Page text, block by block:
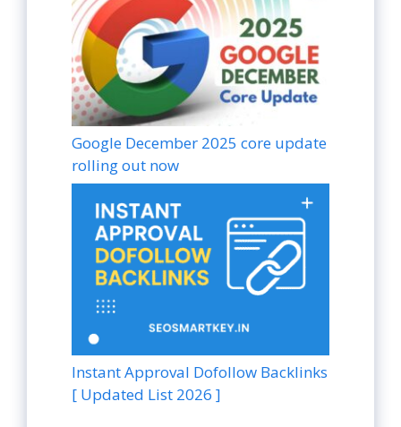
Google December 2025 core update
rolling out now
Instant Approval Dofollow Backlinks
[ Updated List 2026 ]